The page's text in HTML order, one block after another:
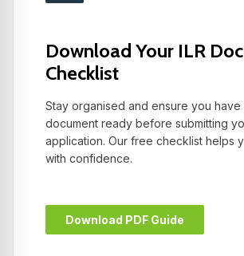
Download Your ILR
Checklist
Stay organised and ensure you
document ready before submitting
application. Our free checklist helps
with confidence.
Download PDF Guide